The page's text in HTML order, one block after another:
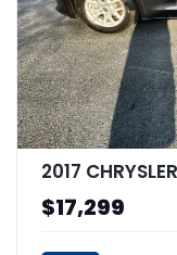
2017
$17,299